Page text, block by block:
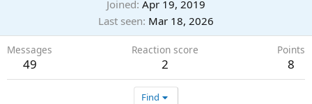
Joined Apr 19, 2019
Last seen Mar 18, 2026
Messages
49
Reaction score
2
Points
8
Find